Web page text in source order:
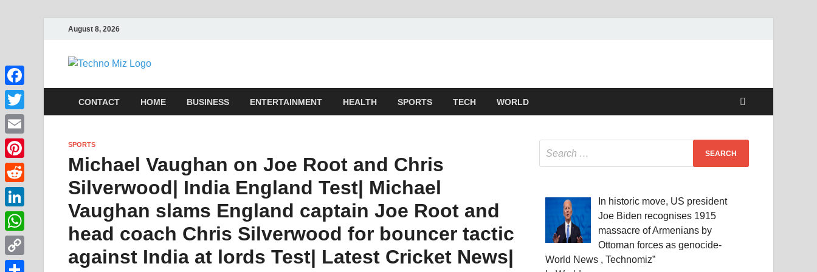
August 8, 2026
TechnoMiz
CONTACT HOME BUSINESS ENTERTAINMENT HEALTH SPORTS TECH WORLD
SPORTS
Michael Vaughan on Joe Root and Chris
Silverwood| India England Test| Michael
Vaughan slams England captain Joe Root and
head coach Chris Silverwood for bouncer tactic
against India at lords Test| Latest Cricket News|
In historic move, US president
Joe Biden recognises 1915
massacre of Armenians by
Ottoman forces as genocide-
World News , Technomiz”
Facebook
Twitter
Email
Pinterest
Reddit
LinkedIn
WhatsApp
Copy